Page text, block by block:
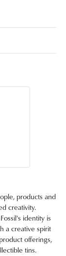
products and
creativity.
identity is
a creative spirit
offerings,
tins.